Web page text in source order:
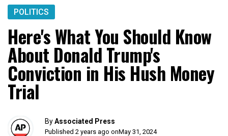
POLITICS
Here's What You Should Know
About Donald Trump's
Conviction in His Hush Money
Trial
ByAssociated Press
Published 2 years ago onMay 31, 2024